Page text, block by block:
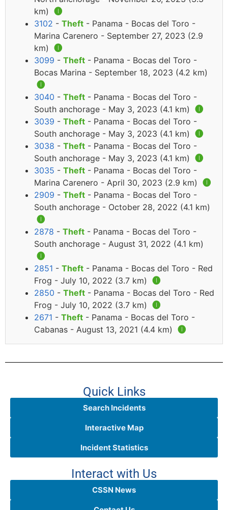
km) 🅘
3102 - Theft - Panama - Bocas del Toro -
Marina Carenero - September 27, 2023 (2.9
km) 🅘
3099 - Theft - Panama - Bocas del Toro -
Bocas Marina - September 18, 2023 (4.2 km)
🅘
3040 - Theft - Panama - Bocas del Toro -
South anchorage - May 3, 2023 (4.1 km) 🅘
3039 - Theft - Panama - Bocas del Toro -
South anchorage - May 3, 2023 (4.1 km) 🅘
3038 - Theft - Panama - Bocas del Toro -
South anchorage - May 3, 2023 (4.1 km) 🅘
3035 - Theft - Panama - Bocas del Toro -
Marina Carenero - April 30, 2023 (2.9 km) 🅘
2909 - Theft - Panama - Bocas del Toro -
South anchorage - October 28, 2022 (4.1 km)
🅘
2878 - Theft - Panama - Bocas del Toro -
South anchorage - August 31, 2022 (4.1 km)
🅘
2851 - Theft - Panama - Bocas del Toro - Red
Frog - July 10, 2022 (3.7 km) 🅘
2850 - Theft - Panama - Bocas del Toro - Red
Frog - July 10, 2022 (3.7 km) 🅘
2671 - Theft - Panama - Bocas del Toro -
Cabanas - August 13, 2021 (4.4 km) 🅘
Quick Links
Search Incidents
Interactive Map
Incident Statistics
Interact with Us
CSSN News